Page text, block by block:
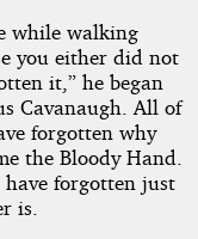
while walking
you either did not
it,” he began
Cavanaugh. All of
forgotten why
the Bloody Hand.
forgotten just
is.